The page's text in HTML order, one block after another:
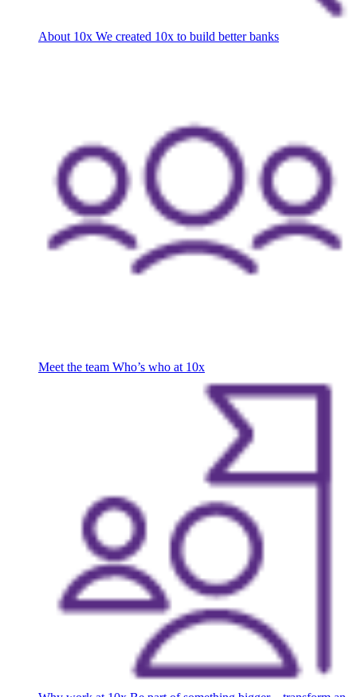
About 10x We created 10x to build better banks
Meet the team Who’s who at 10x